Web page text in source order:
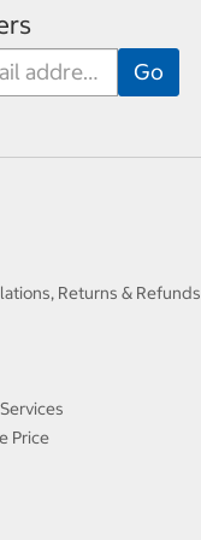
Returns & Refunds
Price